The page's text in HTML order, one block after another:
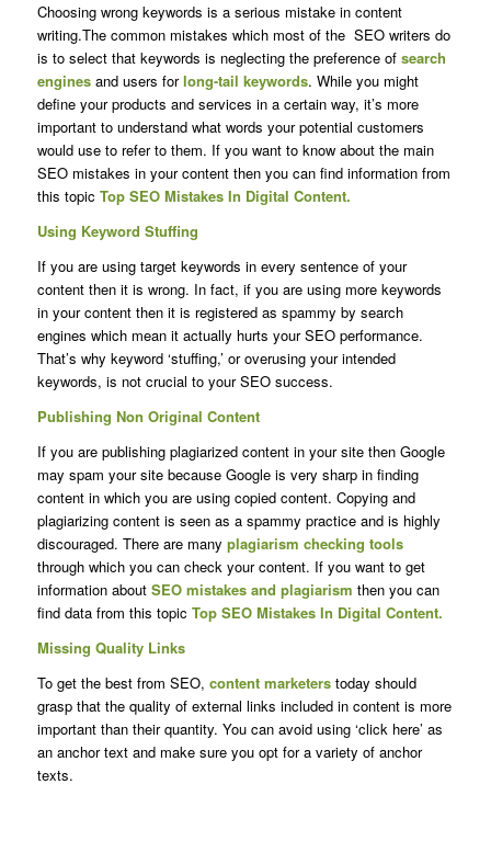
Choosing wrong keywords is a serious mistake in content
writing.The common mistakes which most of the SEO writers do
is to select that keywords is neglecting the preference ofsearch
enginesand users forlong-tail keywords. While you might
define your products and services in a certain way, it’s more
important to understand what words your potential customers
would use to refer to them. If you want to know about the main
SEO mistakes in your content then you can find information from
this topic Top SEO Mistakes In Digital Content.
Using Keyword Stuffing
If you are using target keywords in every sentence of your
content then it is wrong. In fact, if you are using more keywords
in your content then it is registered as spammy by search
engines which mean it actually hurts your SEO performance.
That’s why keyword ‘stuffing,’ or overusing your intended
keywords, is not crucial to your SEO success.
Publishing Non Original Content
If you are publishing plagiarized content in your site then Google
may spam your site because Google is very sharp in finding
content in which you are using copied content. Copying and
plagiarizing content is seen as a spammy practice and is highly
discouraged. There are many plagiarism checking tools
through which you can check your content. If you want to get
information about SEO mistakes and plagiarism then you can
find data from this topic Top SEO Mistakes In Digital Content.
Missing Quality Links
To get the best from SEO, content marketers today should
grasp that the quality of external links included in content is more
important than their quantity. You can avoid using ‘click here’ as
an anchor text and make sure you opt for a variety of anchor
texts.